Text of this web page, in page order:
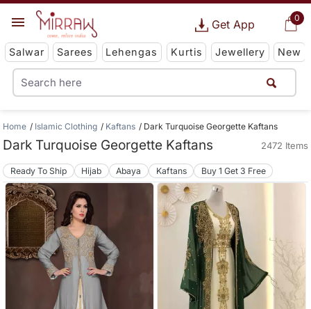
0
Get App
Salwar Sarees Lehengas Kurtis Jewellery New
Home Islamic Clothing Kaftans Dark Turquoise Georgette Kaftans
Dark Turquoise Georgette Kaftans 2472 Items
Ready To Ship Hijab Abaya Kaftans Buy 1 Get 3 Free